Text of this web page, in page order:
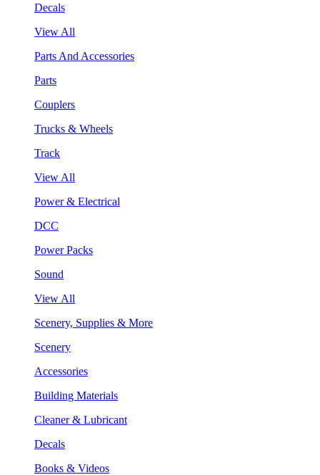
Decals
View All
Parts And Accessories
Parts
Couplers
Trucks & Wheels
Track
View All
Power & Electrical
DCC
Power Packs
Sound
View All
Scenery, Supplies & More
Scenery
Accessories
Building Materials
Cleaner & Lubricant
Decals
Books & Videos